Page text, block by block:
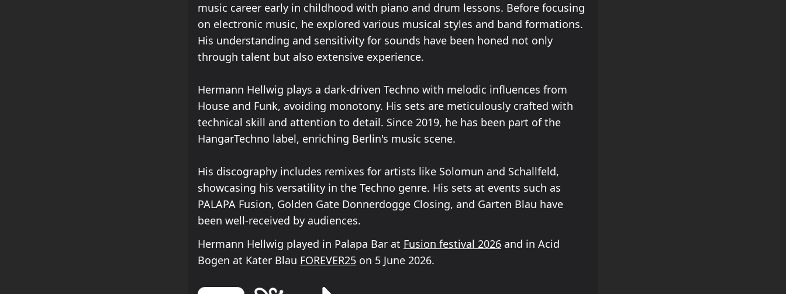
music career early in childhood with piano and drum lessons. Before focusing
on electronic music, he explored various musical styles and band formations.
His understanding and sensitivity for sounds have been honed not only
through talent but also extensive experience.
Hermann Hellwig plays a dark-driven Techno with melodic influences from
House and Funk, avoiding monotony. His sets are meticulously crafted with
technical skill and attention to detail. Since 2019, he has been part of the
HangarTechno label, enriching Berlin's music scene.
His discography includes remixes for artists like Solomun and Schallfeld,
showcasing his versatility in the Techno genre. His sets at events such as
PALAPA Fusion, Golden Gate Donnerdogge Closing, and Garten Blau have
been well-received by audiences.
Hermann Hellwig played in Palapa Bar at Fusion festival 2026 and in Acid
Bogen at Kater Blau FOREVER25 on 5 June 2026.